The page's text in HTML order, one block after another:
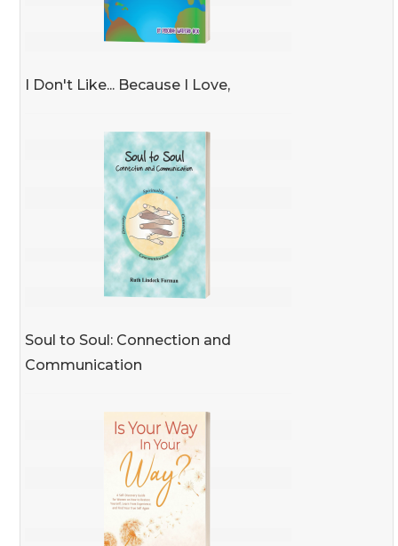
I Don't Like... Because I Love,
Soul to Soul: Connection and
Communication